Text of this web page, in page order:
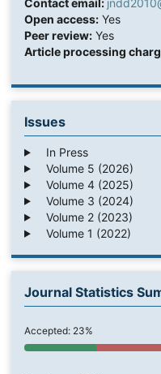
Open access:Yes
Peer review:Yes
Article processing
Issues
In Press
Volume 5 (2026)
Volume 4 (2025)
Volume 3 (2024)
Volume 2 (2023)
Volume 1 (2022)
Journal Statistics
Accepted: 23%